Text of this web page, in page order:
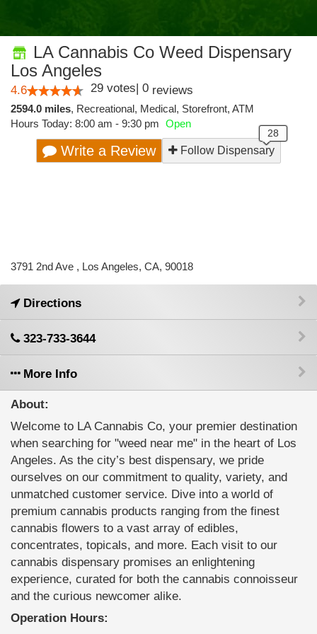
LA Cannabis Co Weed Dispensary
Los Angeles
4.6 29 votes| 0 reviews
2594.0 miles, Recreational, Medical, Storefront, ATM
Hours Today: 8:00 am - 9:30 pm Open
Write a Review Follow Dispensary
3791 2nd Ave , Los Angeles, CA, 90018
Directions
323-733-3644
More Info
About:
Welcome to LA Cannabis Co, your premier destination
when searching for "weed near me" in the heart of Los
Angeles. As the city’s best dispensary, we pride
ourselves on our commitment to quality, variety, and
unmatched customer service. Dive into a world of
premium cannabis products ranging from the finest
cannabis flowers to a vast array of edibles,
concentrates, topicals, and more. Each visit to our
cannabis dispensary promises an enlightening
experience, curated for both the cannabis connoisseur
and the curious newcomer alike.
Operation Hours: